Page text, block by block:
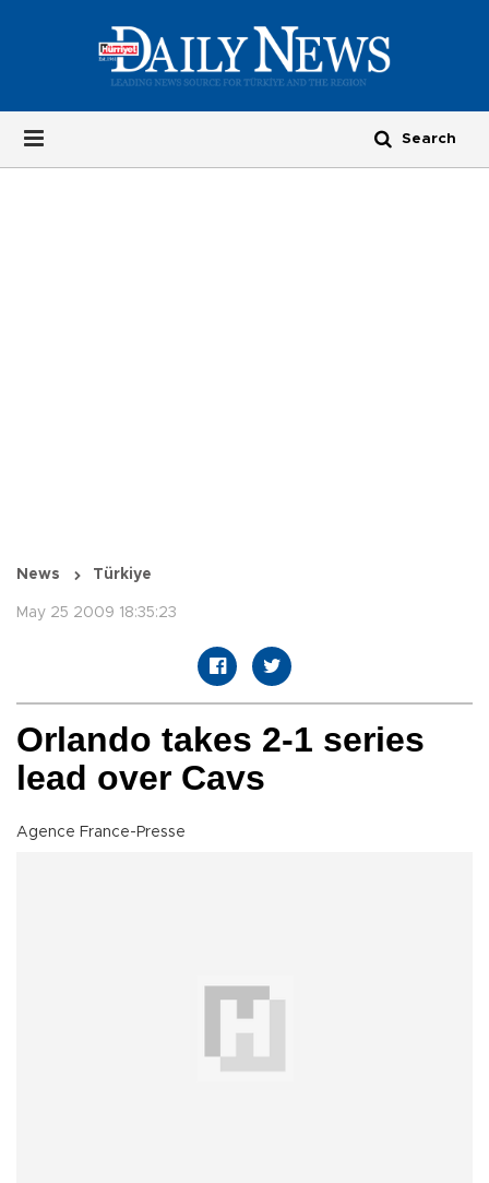
News Türkiye
May 25 2009 18:35:23
Orlando takes 2-1 series
lead over Cavs
Agence France-Presse